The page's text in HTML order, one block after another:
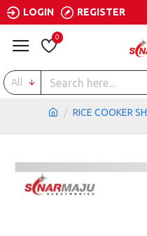
LOGIN REGISTER
0
All
RICE COOKER